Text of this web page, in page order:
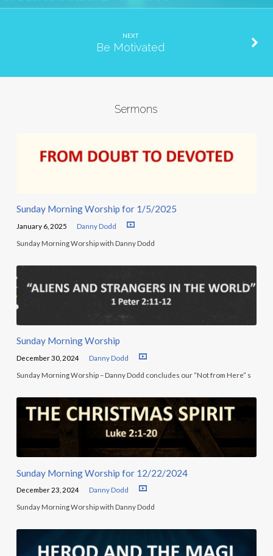
NEXT
Be Motivated
Sermons
Sunday Morning Worship for 1/5/2025
January 6, 2025 Danny Dodd
Sunday Morning Worship with Danny Dodd
Sunday Morning Worship
December 30, 2024 Danny Dodd
Sunday Morning Worship – Danny Dodd concludes our “Not from Here” s
Sunday Morning Worship for 12/22/2024
December 23, 2024 Danny Dodd
Sunday Morning Worship with Danny Dodd